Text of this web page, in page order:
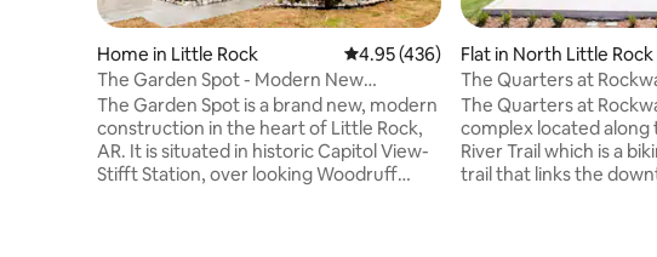
Home in Little Rock 4.95 out of 5 average rating, 436
4.95 (436)
The Garden Spot - Modern New
Construction
The Garden Spot is a brand new, modern
construction in the heart of Little Rock,
AR. It is situated in historic Capitol View-
Stifft Station, over looking Woodruff
Flat in North Little Rock
The Quarters at
The Quarters at
complex located along
River Trail which is a
trail that links the